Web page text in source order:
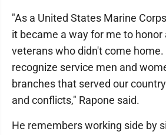
"As a United States Marine
it became a way for me to
veterans who didn't come
recognize service men and
branches that served our
and conflicts," Rapone said.
He remembers working side by